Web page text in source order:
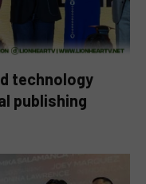
technology
publishing